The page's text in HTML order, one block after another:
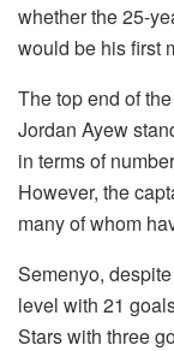
whether the 25-
would be his first
The top end of
Jordan Ayew
in terms of
However, the
many of whom
Semenyo,
level with 21
Stars with three